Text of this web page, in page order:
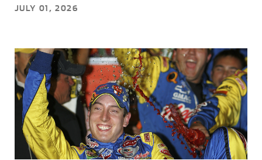
JULY 01, 2026